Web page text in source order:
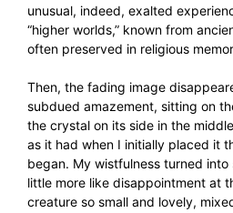
unusual, indeed, exalted
“higher worlds,” known from
often preserved in religious
Then, the fading image
subdued amazement, sitting on
the crystal on its side in the
as it had when I initially placed it
began. My wistfulness turned
little more like disappointment at
creature so small and lovely,